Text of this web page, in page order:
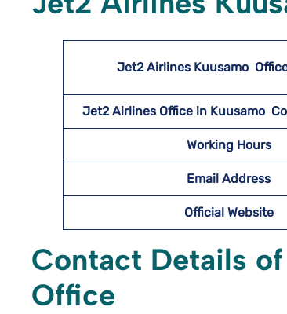
Jet2 Airlines Kuusamo
Jet2 Airlines Office in Kuusamo
Working Hours
Email Address
Official Website
Contact Details
Office